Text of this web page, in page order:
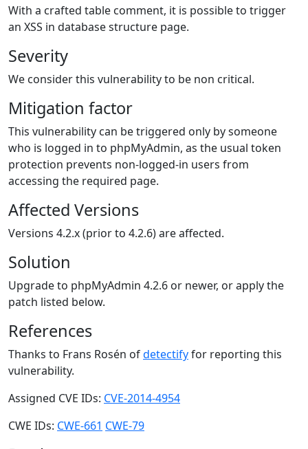
With a crafted table comment, it is possible to trigger
an XSS in database structure page.
Severity
We consider this vulnerability to be non critical.
Mitigation factor
This vulnerability can be triggered only by someone
who is logged in to phpMyAdmin, as the usual token
protection prevents non-logged-in users from
accessing the required page.
Affected Versions
Versions 4.2.x (prior to 4.2.6) are affected.
Solution
Upgrade to phpMyAdmin 4.2.6 or newer, or apply the
patch listed below.
References
Thanks to Frans Rosén ofdetectifyfor reporting this
vulnerability.
Assigned CVE IDs: CVE-2014-4954
CWE IDs: CWE-661 CWE-79